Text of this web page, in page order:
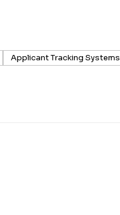
Applicant Tracking Systems